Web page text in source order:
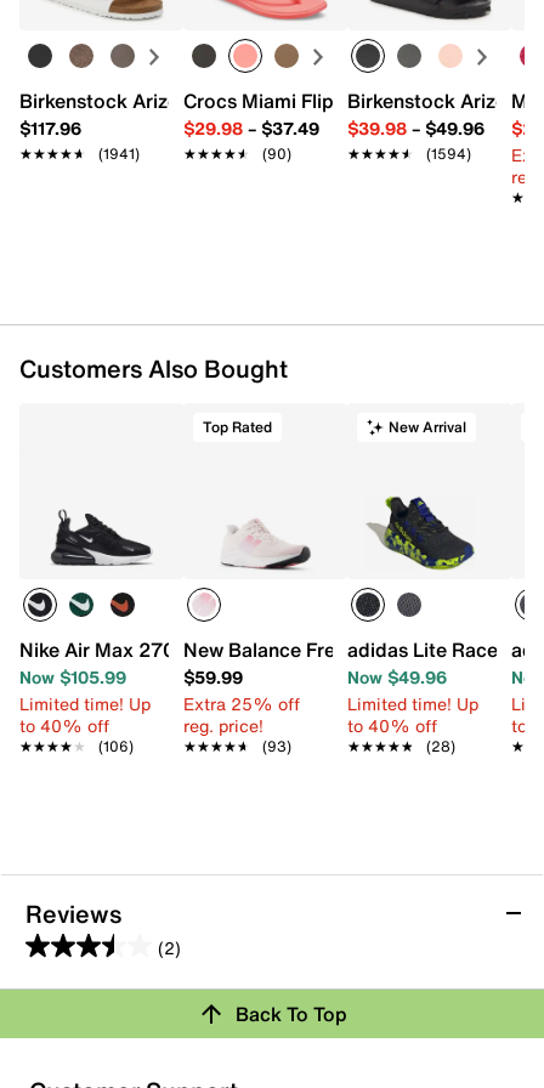
Scented
Ages 13+
100g / 0.22 lbs
Imported
Birkenstock Arizona Slide Sandal - Women's
$117.96
★★★★★
★★★★★ (1941)
Crocs Miami Flip Flop - Women's
$29.98– $37.49
★★★★★
★★★★★ (90)
Birkenstock Arizona
$39.98– $49.96
★★★★★
★★★★★ (1594)
Customers Also Bought
Nike Air Max 270 Sneaker - Kids'
Now $105.99
Limited time! Up
to 40% off
★★★★★
★★★★★ (106)
Top Rated
New Balance Fresh Foam Arishi v4
$59.99
Extra 25% off
reg. price!
★★★★★
★★★★★ (93)
New Arrival
adidas Lite Racer
Now $49.96
Limited time! Up
to 40% off
★★★★★
★★★★★ (28)
to
Reviews
(2)
3.5
out
5
stars.
Review this ProductBack To Top